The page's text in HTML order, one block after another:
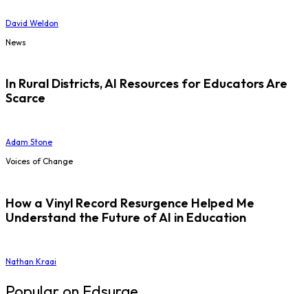
David Weldon
News
In Rural Districts, AI Resources for Educators Are
Scarce
Adam Stone
Voices of Change
How a Vinyl Record Resurgence Helped Me
Understand the Future of AI in Education
Nathan Kraai